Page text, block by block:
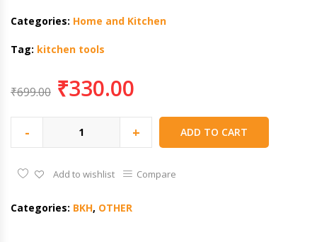
Categories: Home and Kitchen
Tag: kitchen tools
₹699.00 ₹330.00
- + ADD TO CART
Add to wishlist Compare
Categories: BKH, OTHER